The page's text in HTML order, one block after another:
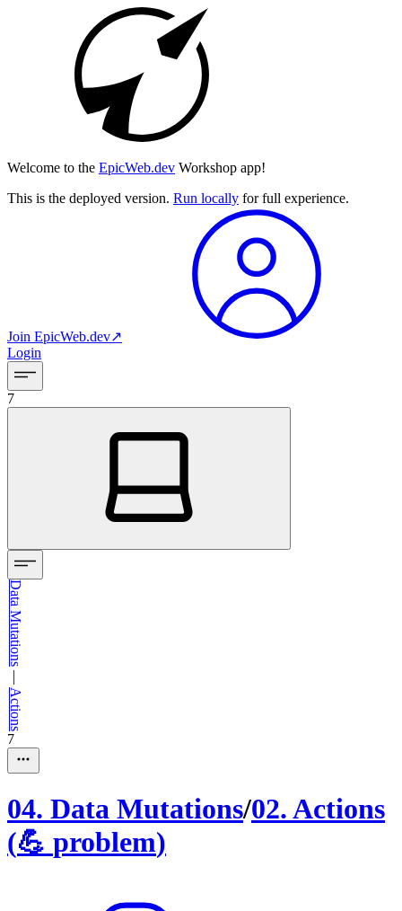
Welcome to the EpicWeb.dev Workshop app!
This is the deployed version. Run locally for full experience.
Join EpicWeb.dev↗︎
Login
7
Data Mutations
—
Actions
7
04. Data Mutations/02.Actions
(💪 problem)